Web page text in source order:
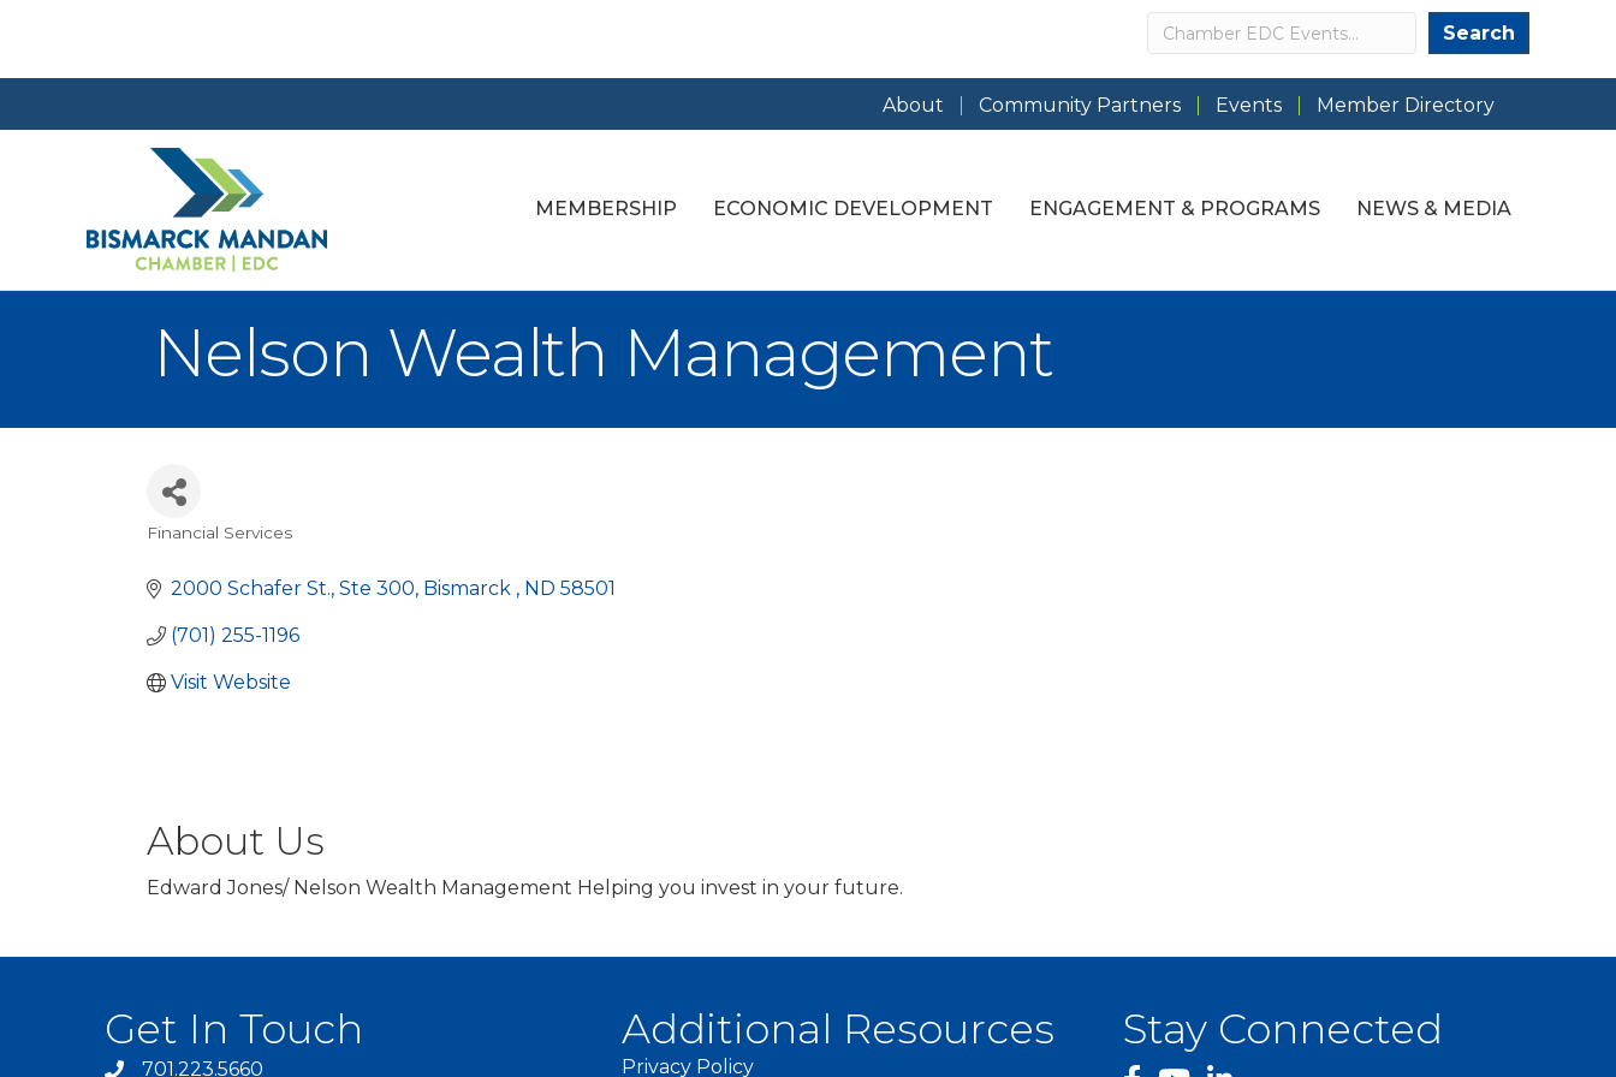
Search Search
About Community Partners Events Member Directory
MEMBERSHIP ECONOMIC DEVELOPMENT ENGAGEMENT & PROGRAMS NEWS & MEDIA
Nelson Wealth Management
Financial Services
2000 Schafer St. Ste 300 Bismarck ND 58501
(701) 255-1196
Visit Website
About Us
Edward Jones/ Nelson Wealth Management Helping you invest in your future.
Get In Touch
701.223.5660
Additional Resources
Privacy Policy
Stay Connected